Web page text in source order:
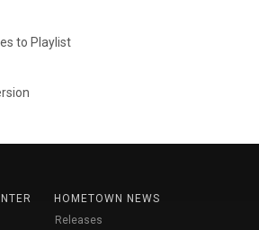
to Playlist
HOMETOWN NEWS
Releases